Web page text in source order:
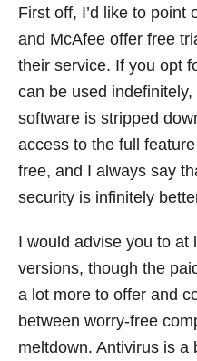
First off, I’d like to point
and McAfee offer free
their service. If you opt
can be used
software is stripped
access to the full
free, and I always say
security is infinitely
I would advise you to at
versions, though the
a lot more to offer and
between worry-free
meltdown. Antivirus is a